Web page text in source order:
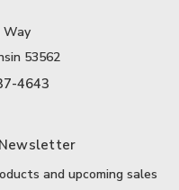
Way
53562
4643
and upcoming sales